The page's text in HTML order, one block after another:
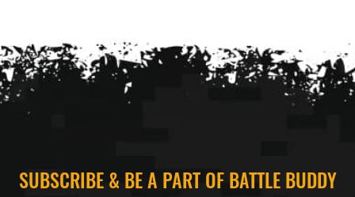
FOOTER
SUBSCRIBE & BE A PART OF BATTLE BUDDY